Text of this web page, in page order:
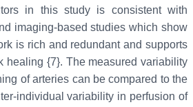
in this study is consistent with
imaging-based studies which show
is rich and redundant and supports
healing {7}. The measured variability
of arteries can be compared to the
individual variability in perfusion of